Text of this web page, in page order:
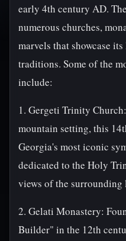
early 4th century AD.
numerous churches,
marvels that showcase
traditions. Some of the
include:
1. Gergeti Trinity
mountain setting, this
Georgia's most iconic
dedicated to the Holy
views of the surrounding
2. Gelati Monastery:
Builder" in the 12th